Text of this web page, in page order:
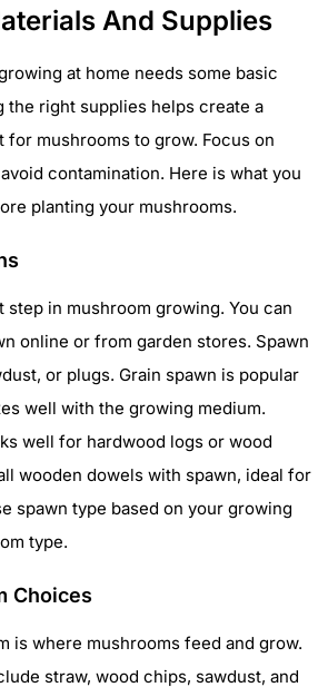
And Supplies
at home needs some basic
the right supplies helps create a
for mushrooms to grow. Focus on
contamination. Here is what you
planting your mushrooms.
step in mushroom growing. You can
online or from garden stores. Spawn
or plugs. Grain spawn is popular
well with the growing medium.
well for hardwood logs or wood
wooden dowels with spawn, ideal for
spawn type based on your growing
type.
Choices
is where mushrooms feed and grow.
straw, wood chips, sawdust, and